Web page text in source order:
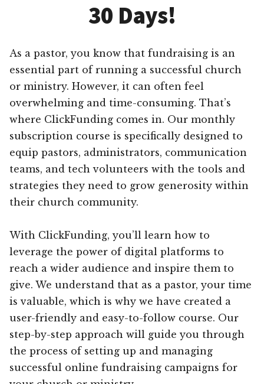
30 Days!
As a pastor, you know that fundraising is an
essential part of running a successful church
or ministry. However, it can often feel
overwhelming and time-consuming. That’s
where ClickFunding comes in. Our monthly
subscription course is specifically designed to
equip pastors, administrators, communication
teams, and tech volunteers with the tools and
strategies they need to grow generosity within
their church community.
With ClickFunding, you’ll learn how to
leverage the power of digital platforms to
reach a wider audience and inspire them to
give. We understand that as a pastor, your time
is valuable, which is why we have created a
user-friendly and easy-to-follow course. Our
step-by-step approach will guide you through
the process of setting up and managing
successful online fundraising campaigns for